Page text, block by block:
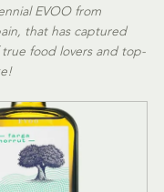
EVOO from
that has captured
food lovers and top-